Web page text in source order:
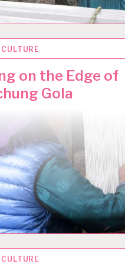
on the Edge of
Gola